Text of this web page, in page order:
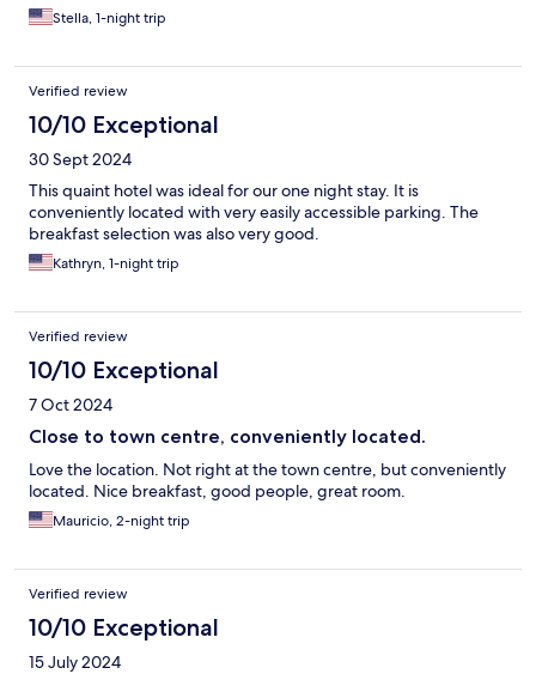
Stella, 1-night trip
Verified review
10/10 Exceptional
30 Sept 2024
This quaint hotel was ideal for our one night stay. It is
conveniently located with very easily accessible parking. The
breakfast selection was also very good.
Kathryn, 1-night trip
Verified review
10/10 Exceptional
7 Oct 2024
Close to town centre, conveniently located.
Love the location. Not right at the town centre, but conveniently
located. Nice breakfast, good people, great room.
Mauricio, 2-night trip
Verified review
10/10 Exceptional
15 July 2024